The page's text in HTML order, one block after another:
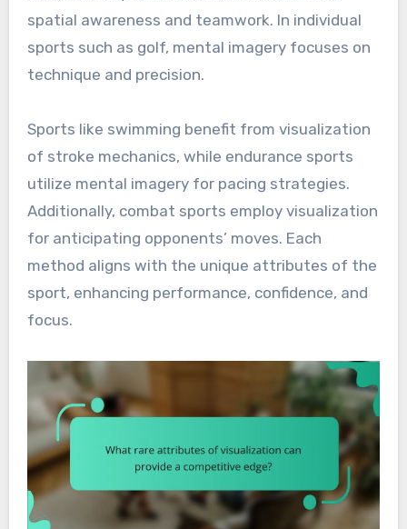
spatial awareness and teamwork. In individual
sports such as golf, mental imagery focuses on
technique and precision.
Sports like swimming benefit from visualization
of stroke mechanics, while endurance sports
utilize mental imagery for pacing strategies.
Additionally, combat sports employ visualization
for anticipating opponents’ moves. Each
method aligns with the unique attributes of the
sport, enhancing performance, confidence, and
focus.